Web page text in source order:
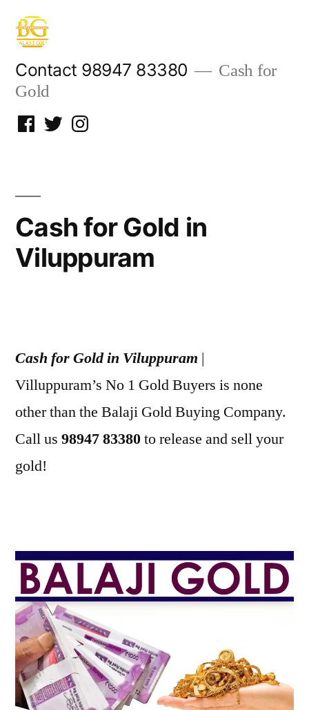
Skip
content
Contact 98947 83380
Cash for
Gold
Facebook
TwitterInstagram
Cash for Gold in
Viluppuram
2022
Cash for Gold in Viluppuram |
Villuppuram’s No 1 Gold Buyers is none
other than the Balaji Gold Buying Company.
Call us 98947 83380to release and sell your
gold!